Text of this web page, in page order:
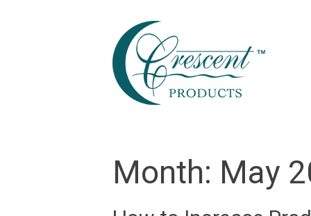
Month: May